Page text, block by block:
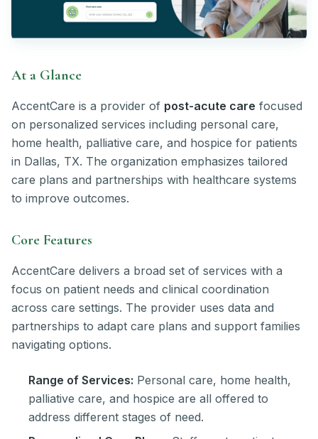
At a Glance
AccentCare is a provider of post-acute care focused
on personalized services including personal care,
home health, palliative care, and hospice for patients
in Dallas, TX. The organization emphasizes tailored
care plans and partnerships with healthcare systems
to improve outcomes.
Core Features
AccentCare delivers a broad set of services with a
focus on patient needs and clinical coordination
across care settings. The provider uses data and
partnerships to adapt care plans and support families
navigating options.
Range of Services: Personal care, home health,
palliative care, and hospice are all offered to
address different stages of need.